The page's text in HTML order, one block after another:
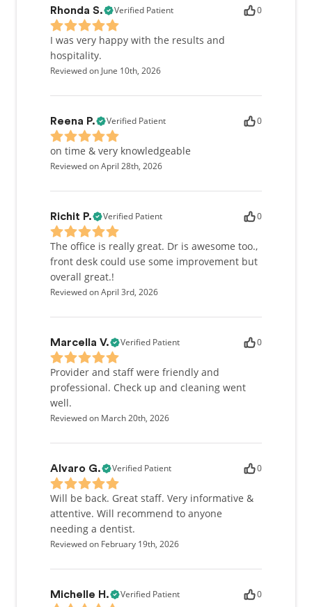
Rhonda S. Verified Patient 0
I was very happy with the results and
hospitality.
Reviewed on June 10th, 2026
Reena P. Verified Patient 0
on time & very knowledgeable
Reviewed on April 28th, 2026
Richit P. Verified Patient 0
The office is really great. Dr is awesome too.,
front desk could use some improvement but
overall great.!
Reviewed on April 3rd, 2026
Marcella V. Verified Patient 0
Provider and staff were friendly and
professional. Check up and cleaning went
well.
Reviewed on March 20th, 2026
Alvaro G. Verified Patient 0
Will be back. Great staff. Very informative &
attentive. Will recommend to anyone
needing a dentist.
Reviewed on February 19th, 2026
Michelle H. Verified Patient 0